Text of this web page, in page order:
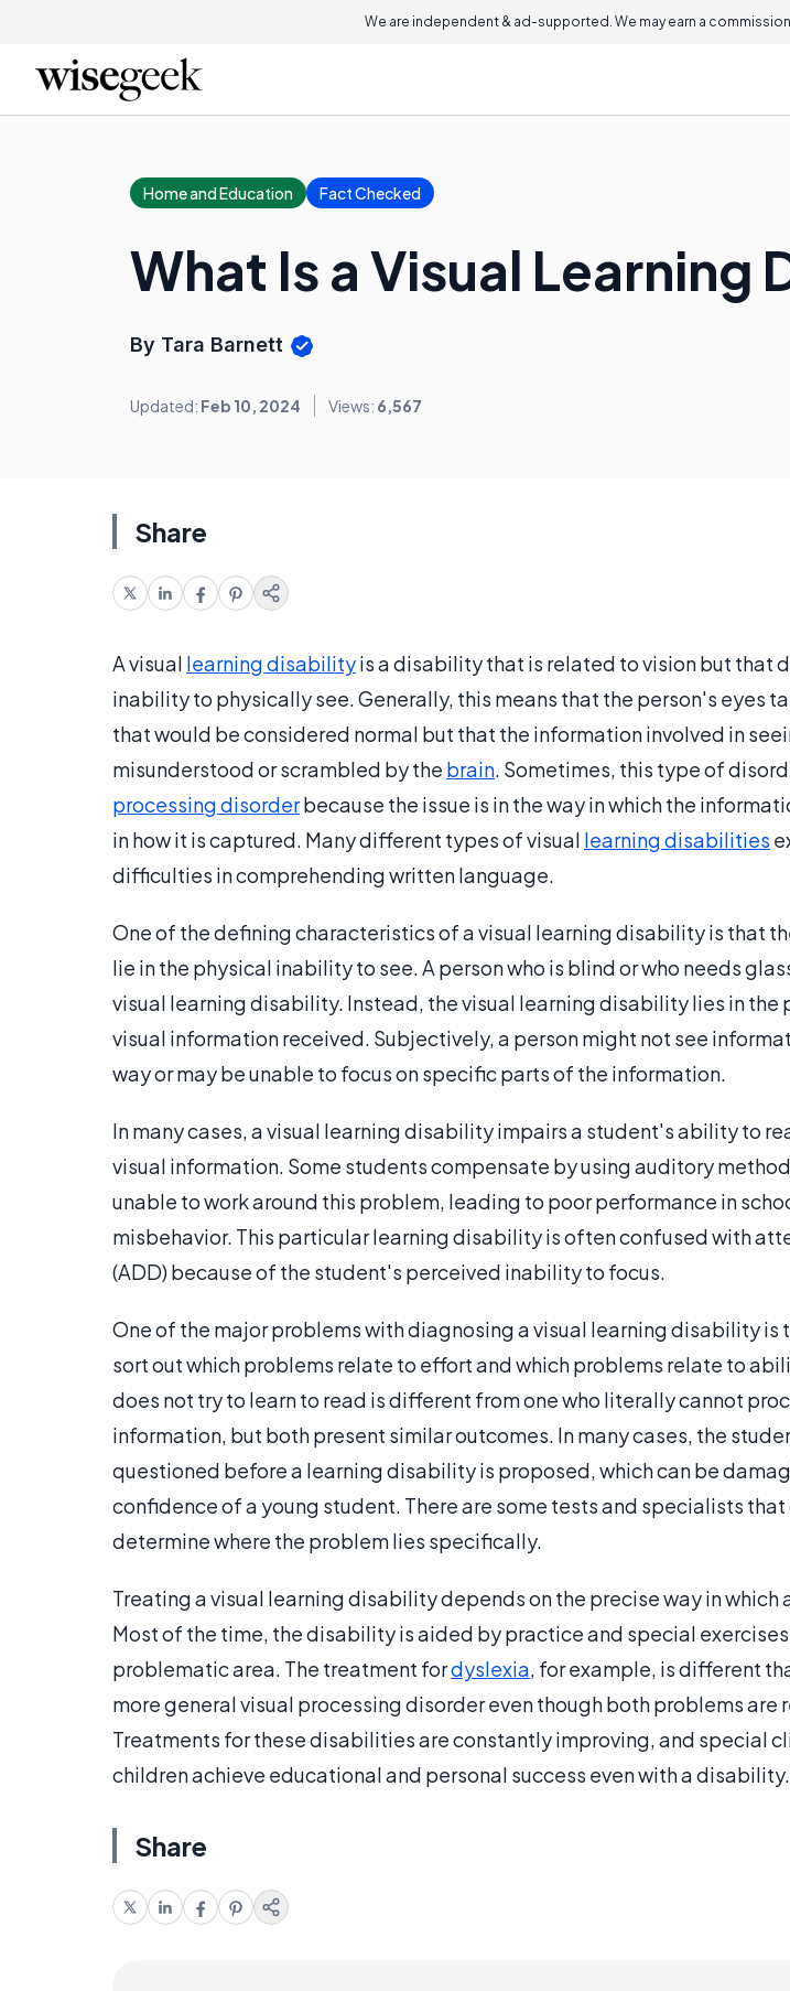
We are independent & ad-supported. We may earn a
Home and Education Fact Checked
What Is a Visual Learning
By Tara Barnett
Updated: Feb 10, 2024 Views: 6,567
Share
A visual learning disabilityis a disability that is related to vision but that
inability to physically see. Generally, this means that the person's eyes
that would be considered normal but that the information involved in
misunderstood or scrambled by the brain. Sometimes, this type of
processing disorderbecause the issue is in the way in which the
in how it is captured. Many different types of visual learning disabilities
difficulties in comprehending written language.
One of the defining characteristics of a visual learning disability is that
lie in the physical inability to see. A person who is blind or who needs
visual learning disability. Instead, the visual learning disability lies in the
visual information received. Subjectively, a person might not see
way or may be unable to focus on specific parts of the information.
In many cases, a visual learning disability impairs a student's ability to
visual information. Some students compensate by using auditory
unable to work around this problem, leading to poor performance in
misbehavior. This particular learning disability is often confused with
(ADD) because of the student's perceived inability to focus.
One of the major problems with diagnosing a visual learning disability is
sort out which problems relate to effort and which problems relate to
does not try to learn to read is different from one who literally cannot
information, but both present similar outcomes. In many cases, the
questioned before a learning disability is proposed, which can be
confidence of a young student. There are some tests and specialists
determine where the problem lies specifically.
Treating a visual learning disability depends on the precise way in which
Most of the time, the disability is aided by practice and special
problematic area. The treatment fordyslexia, for example, is different
more general visual processing disorder even though both problems are
Treatments for these disabilities are constantly improving, and special
children achieve educational and personal success even with a disability.
Share